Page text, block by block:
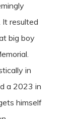
resulted
big boy
in
a 2023 in
himself